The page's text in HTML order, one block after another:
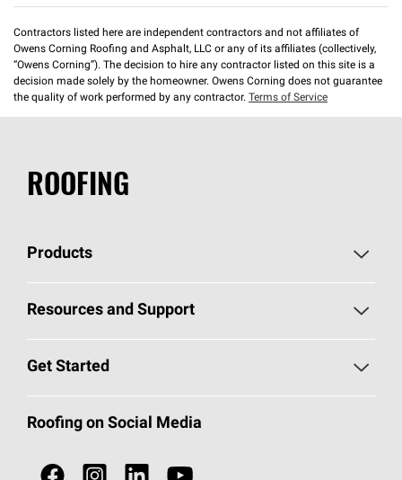
Contractors listed here are independent contractors and not affiliates of
Owens Corning Roofing and Asphalt, LLC or any of its affiliates (collectively,
“Owens Corning”). The decision to hire any contractor listed on this site is a
decision made solely by the homeowner. Owens Corning does not guarantee
the quality of work performed by any contractor. Terms of Service
ROOFING
Products
Pick Your Shingles
Total Protection Roofing System®
Resources and Support
Roofing Blog
Get Started
Call 1-800-GET-PINK®
Roofing Contractors By Location
Roofing on Social Media